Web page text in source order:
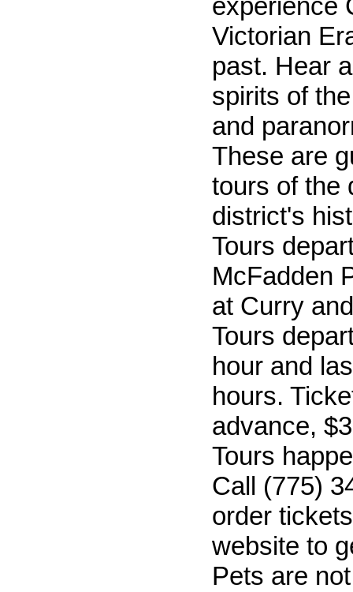
experience
Victorian
past. Hear
spirits of
and
These are
tours of the
district's
Tours
McFadden
at Curry
Tours
hour and
hours.
advance,
Tours
Call (775)
order
website to
Pets are